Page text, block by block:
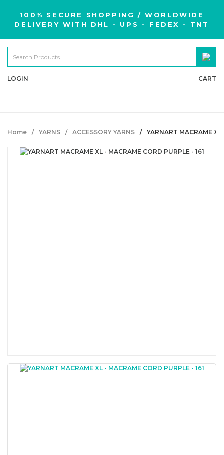
100% SECURE SHOPPING / WORLDWIDE
DELIVERY WITH DHL - UPS - FEDEX - TNT
LOGIN CART
Home YARNS ACCESSORY YARNS YARNART MACRAME